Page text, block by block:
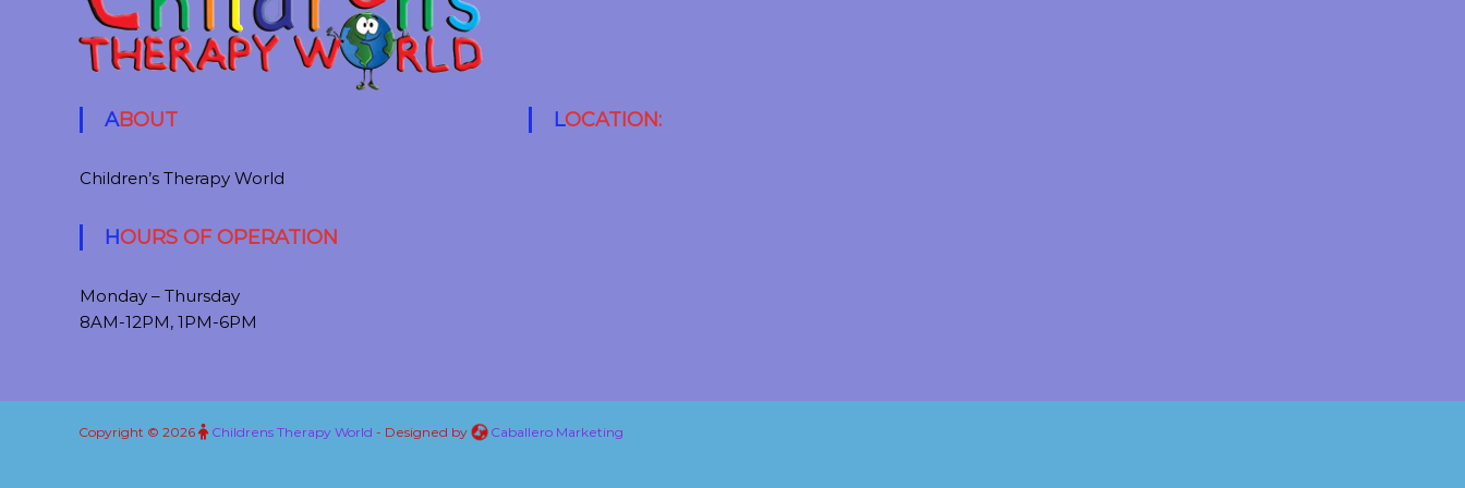
ABOUT
Children’s Therapy World
HOURS OF OPERATION
Monday – Thursday
8AM-12PM, 1PM-6PM
LOCATION:
Copyright © 2026 Childrens Therapy World - Designed by Caballero Marketing